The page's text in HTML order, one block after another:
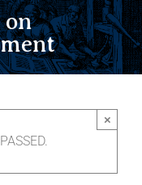
on
×